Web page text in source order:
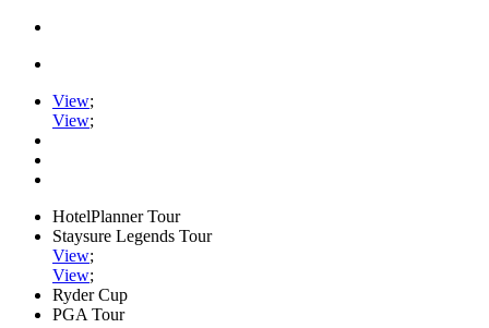
View;
View;
HotelPlanner Tour
Staysure Legends Tour
View;
View;
Ryder Cup
PGA Tour